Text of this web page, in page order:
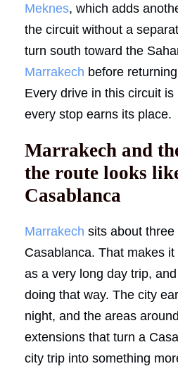
Meknes, which adds
the circuit without a
turn south toward the
Marrakech before
Every drive in this circuit is
every stop earns its place.
Marrakech and
the route looks
Casablanca
Marrakech sits about
Casablanca. That makes
as a very long day trip,
doing that way. The city
night, and the areas
extensions that turn a
city trip into something